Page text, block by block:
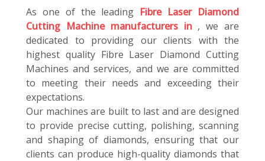
As one of the leading Fibre Laser Diamond
Cutting Machine manufacturers in , we are
dedicated to providing our clients with the
highest quality Fibre Laser Diamond Cutting
Machines and services, and we are committed
to meeting their needs and exceeding their
expectations.
Our machines are built to last and are designed
to provide precise cutting, polishing, scanning
and shaping of diamonds, ensuring that our
clients can produce high-quality diamonds that